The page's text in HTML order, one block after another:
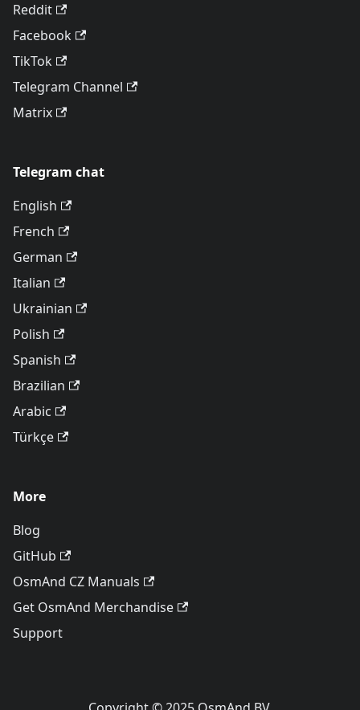
Reddit
Facebook
TikTok
Telegram Channel
Matrix
Telegram chat
English
French
German
Italian
Ukrainian
Polish
Spanish
Brazilian
Arabic
Türkçe
More
Blog
GitHub
OsmAnd CZ Manuals
Get OsmAnd Merchandise
Support